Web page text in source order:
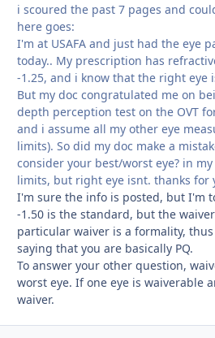
i scoured the past 7 pages and
here goes:
I'm at USAFA and just had the eye
today.. My prescription has
-1.25, and i know that the right eye
But my doc congratulated me on
depth perception test on the OVT
and i assume all my other eye
limits). So did my doc make a
consider your best/worst eye? in
limits, but right eye isnt. thanks for
I'm sure the info is posted, but I'm
-1.50 is the standard, but the
particular waiver is a formality,
saying that you are basically PQ.
To answer your other question,
worst eye. If one eye is waiverable
waiver.